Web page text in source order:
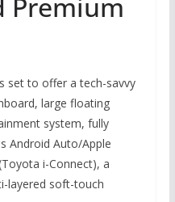
set to offer a tech-savvy
large floating
system, fully
Android Auto/Apple
i-Connect), a
layered soft-touch